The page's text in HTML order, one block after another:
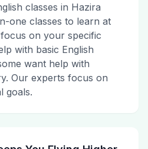
classes in Hazira
one classes to learn at
on your specific
with basic English
want help with
Our experts focus on
goals.